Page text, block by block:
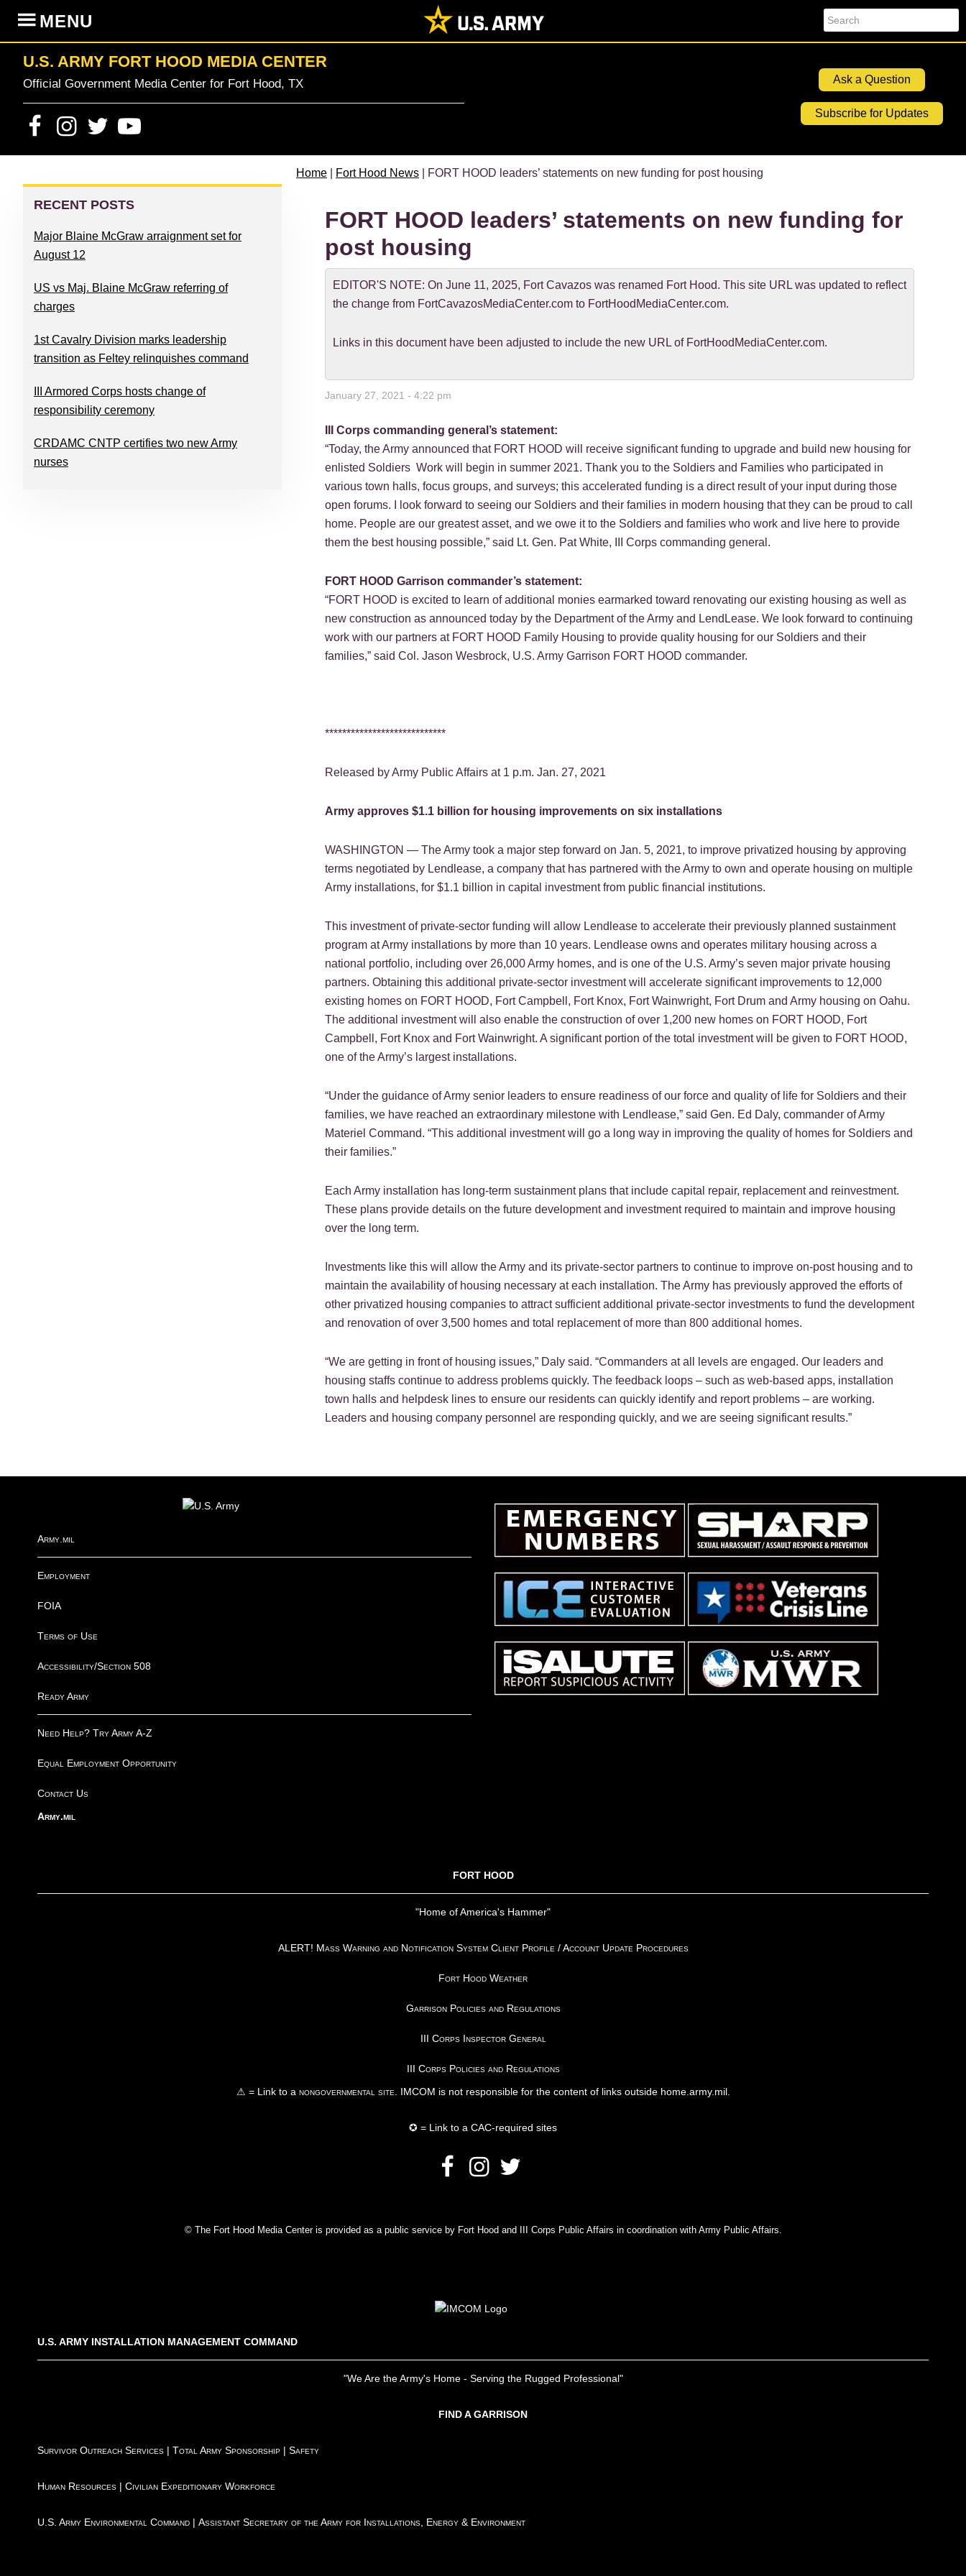
primary
navigation
content
primary
sidebar
footer
Search
MENU
U.S. ARMY FORT HOOD MEDIA CENTER
Official Government Media Center for Fort Hood, TX Ask a Question
Subscribe for Updates
Home Fort Hood News | FORT HOOD leaders’ statements on new funding for post housing
FORT HOOD leaders’ statements on new funding for
post housing
EDITOR'S NOTE: On June 11, 2025, Fort Cavazos was renamed Fort Hood. This site URL was updated to reflect
the change from FortCavazosMediaCenter.com to FortHoodMediaCenter.com.
Links in this document have been adjusted to include the new URL of FortHoodMediaCenter.com.
January 27, 2021 - 4:22 pm
III Corps commanding general’s statement:
“Today, the Army announced that FORT HOOD will receive significant funding to upgrade and build new housing for
enlisted Soldiers Work will begin in summer 2021. Thank you to the Soldiers and Families who participated in
various town halls, focus groups, and surveys; this accelerated funding is a direct result of your input during those
open forums. I look forward to seeing our Soldiers and their families in modern housing that they can be proud to call
home. People are our greatest asset, and we owe it to the Soldiers and families who work and live here to provide
them the best housing possible,” said Lt. Gen. Pat White, III Corps commanding general.
FORT HOOD Garrison commander’s statement:
“FORT HOOD is excited to learn of additional monies earmarked toward renovating our existing housing as well as
new construction as announced today by the Department of the Army and LendLease. We look forward to continuing
work with our partners at FORT HOOD Family Housing to provide quality housing for our Soldiers and their
families,” said Col. Jason Wesbrock, U.S. Army Garrison FORT HOOD commander.
****************************
Released by Army Public Affairs at 1 p.m. Jan. 27, 2021
Army approves $1.1 billion for housing improvements on six installations
WASHINGTON — The Army took a major step forward on Jan. 5, 2021, to improve privatized housing by approving
terms negotiated by Lendlease, a company that has partnered with the Army to own and operate housing on multiple
Army installations, for $1.1 billion in capital investment from public financial institutions.
This investment of private-sector funding will allow Lendlease to accelerate their previously planned sustainment
program at Army installations by more than 10 years. Lendlease owns and operates military housing across a
national portfolio, including over 26,000 Army homes, and is one of the U.S. Army’s seven major private housing
partners. Obtaining this additional private-sector investment will accelerate significant improvements to 12,000
existing homes on FORT HOOD, Fort Campbell, Fort Knox, Fort Wainwright, Fort Drum and Army housing on Oahu.
The additional investment will also enable the construction of over 1,200 new homes on FORT HOOD, Fort
Campbell, Fort Knox and Fort Wainwright. A significant portion of the total investment will be given to FORT HOOD,
one of the Army’s largest installations.
“Under the guidance of Army senior leaders to ensure readiness of our force and quality of life for Soldiers and their
families, we have reached an extraordinary milestone with Lendlease,” said Gen. Ed Daly, commander of Army
Materiel Command. “This additional investment will go a long way in improving the quality of homes for Soldiers and
their families.”
Each Army installation has long-term sustainment plans that include capital repair, replacement and reinvestment.
These plans provide details on the future development and investment required to maintain and improve housing
over the long term.
Investments like this will allow the Army and its private-sector partners to continue to improve on-post housing and to
maintain the availability of housing necessary at each installation. The Army has previously approved the efforts of
other privatized housing companies to attract sufficient additional private-sector investments to fund the development
and renovation of over 3,500 homes and total replacement of more than 800 additional homes.
“We are getting in front of housing issues,” Daly said. “Commanders at all levels are engaged. Our leaders and
housing staffs continue to address problems quickly. The feedback loops – such as web-based apps, installation
town halls and helpdesk lines to ensure our residents can quickly identify and report problems – are working.
Leaders and housing company personnel are responding quickly, and we are seeing significant results.”
PRIMARY
SIDEBAR
RECENT POSTS
Major Blaine McGraw arraignment set for
August 12
US vs Maj. Blaine McGraw referring of
charges
1st Cavalry Division marks leadership
transition as Feltey relinquishes command
III Armored Corps hosts change of
responsibility ceremony
CRDAMC CNTP certifies two new Army
nurses
Army.mil
Employment
FOIA
Terms of Use
Accessibility/Section 508
Ready Army
Need Help? Try Army A-Z
Equal Employment Opportunity
Contact Us
Army.mil
FORT HOOD
"Home of America's Hammer"
ALERT! Mass Warning and Notification System Client Profile / Account Update Procedures
Fort Hood Weather
Garrison Policies and Regulations
III Corps Inspector General
III Corps Policies and Regulations
⚠ = Link to a nongovernmental site . IMCOM is not responsible for the content of links outside home.army.mil.
✪ = Link to a CAC-required sites
© The Fort Hood Media Center is provided as a public service by Fort Hood and III Corps Public Affairs in coordination with Army Public Affairs.
U.S. ARMY INSTALLATION MANAGEMENT COMMAND
"We Are the Army's Home - Serving the Rugged Professional"
FIND A GARRISON
Survivor Outreach Services | Total Army Sponsorship | Safety
Human Resources | Civilian Expeditionary Workforce
U.S. Army Environmental Command | Assistant Secretary of the Army for Installations, Energy & Environment